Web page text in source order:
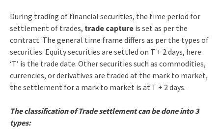
During trading of financial securities, the time period for
settlement of trades, trade captureis set as per the
contract. The general time frame differs as per the types of
securities. Equity securities are settled on T + 2 days, here
‘T’ is the trade date. Other securities such as commodities,
currencies, or derivatives are traded at the mark to market,
the settlement for a mark to market is at T + 2 days.
The classification of Trade settlement can be done into 3
types: